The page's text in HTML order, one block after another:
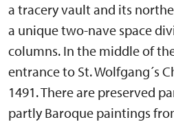
a tracery vault and its
a unique two-nave space
columns. In the middle of
entrance to St. Wolfgang´s
1491. There are preserved
partly Baroque paintings